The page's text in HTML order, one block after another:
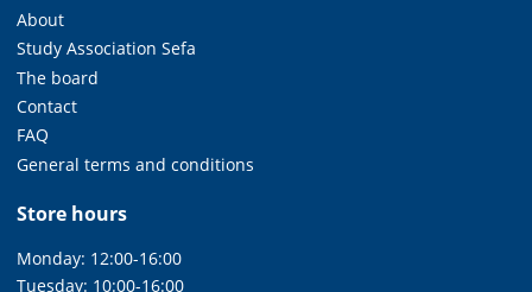
About
Study Association Sefa
The board
Contact
FAQ
General terms and conditions
Store hours
Monday: 12:00-16:00
Tuesday: 10:00-16:00